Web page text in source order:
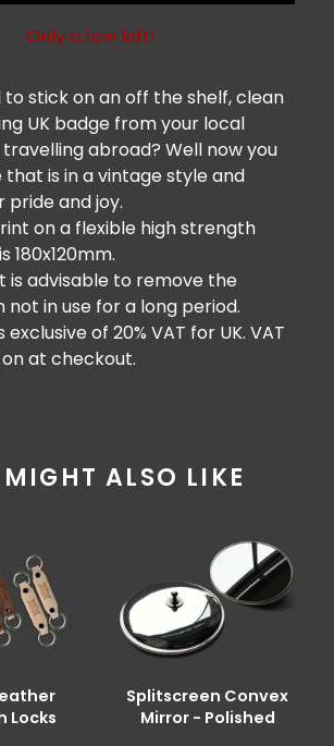
Only a few left!
to stick on an off the shelf, clean
UK badge from your local
abroad? Well now you
is in a vintage style and
pride and joy.
on a flexible high strength
180x120mm.
is advisable to remove the
not in use for a long period.
exclusive of 20% VAT for UK. VAT
at checkout.
ALSO LIKE
Locks
Splitscreen Convex
Mirror - Polished